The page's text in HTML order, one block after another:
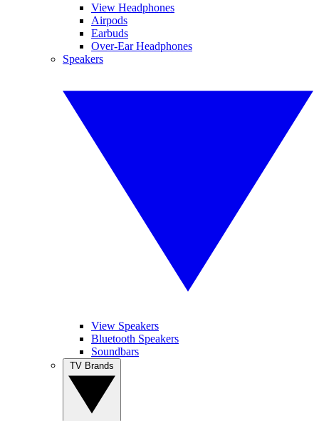
View Headphones
Airpods
Earbuds
Over-Ear Headphones
Speakers
View Speakers
Bluetooth Speakers
Soundbars